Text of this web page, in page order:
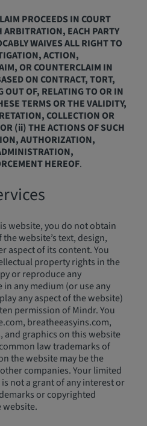
PROCEEDS IN COURT
EACH PARTY
WAIVES ALL RIGHT TO
ACTION,
OR COUNTERCLAIM IN
ON CONTRACT, TORT,
OF, RELATING TO OR IN
TERMS OR THE VALIDITY,
COLLECTION OR
(ii) THE ACTIONS OF SUCH
AUTHORIZATION,
HEREOF.
website, you do not obtain
website’s text, design,
aspect of its content. You
property rights in the
or reproduce any
any medium (or use any
any aspect of the website)
permission of Mindr. You
breatheeasyins.com,
and graphics on this website
law trademarks of
the website may be the
companies. Your limited
not a grant of any interest or
or copyrighted
website.